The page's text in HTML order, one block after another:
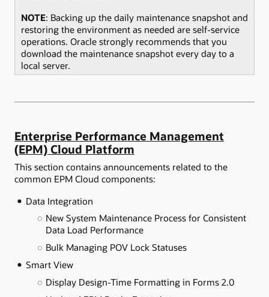
NOTE: Backing up the daily maintenance snapshot and
restoring the environment as needed are self-service
operations. Oracle strongly recommends that you
download the maintenance snapshot every day to a
local server.
Enterprise Performance Management
(EPM) Cloud Platform
This section contains announcements related to the
common EPM Cloud components:
Data Integration
New System Maintenance Process for Consistent
Data Load Performance
Bulk Managing POV Lock Statuses
Smart View
Display Design-Time Formatting in Forms 2.0